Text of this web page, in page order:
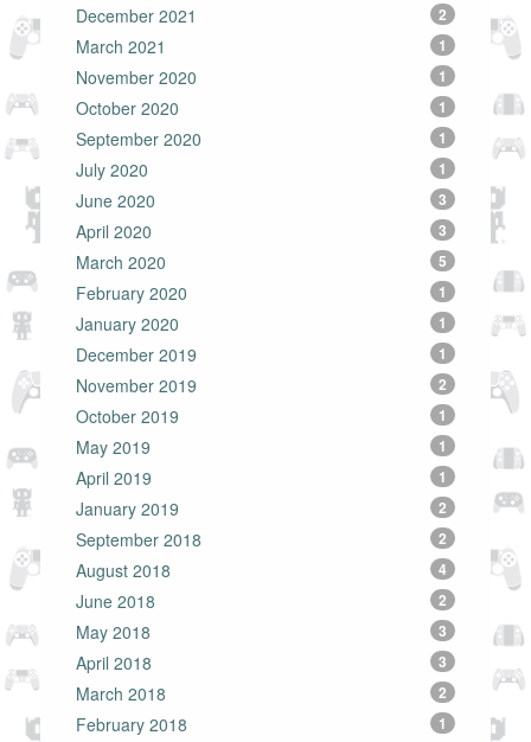
December 2021 2
March 2021 1
November 2020 1
October 2020 1
September 2020 1
July 2020 1
June 2020 3
April 2020 3
March 2020 5
February 2020 1
January 2020 1
December 2019 1
November 2019 2
October 2019 1
May 2019 1
April 2019 1
January 2019 2
September 2018 2
August 2018 4
June 2018 2
May 2018 3
April 2018 3
March 2018 2
February 2018 1